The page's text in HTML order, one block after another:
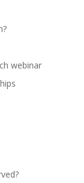
webinar